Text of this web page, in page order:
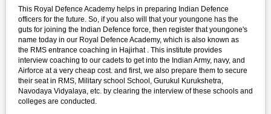
This Royal Defence Academy helps in preparing Indian Defence
officers for the future. So, if you also will that your youngone has the
guts for joining the Indian Defence force, then register that youngone's
name today in our Royal Defence Academy, which is also known as
the RMS entrance coaching in Hajirhat . This institute provides
interview coaching to our cadets to get into the Indian Army, navy, and
Airforce at a very cheap cost. and first, we also prepare them to secure
their seat in RMS, Military school School, Gurukul Kurukshetra,
Navodaya Vidyalaya, etc. by clearing the interview of these schools and
colleges are conducted.